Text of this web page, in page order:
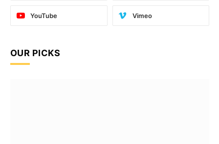
YouTube Vimeo
OUR PICKS